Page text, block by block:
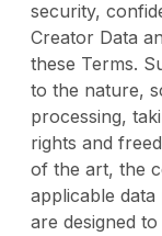
security,
Creator Data
these Terms.
to the nature,
processing,
rights and
of the art, the
applicable
are designed